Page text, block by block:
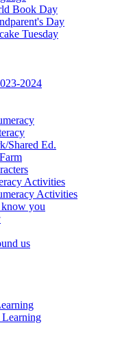
Book Day
Day
Tuesday
2024
Shared Ed.
Activities
Activities
you
us
Learning